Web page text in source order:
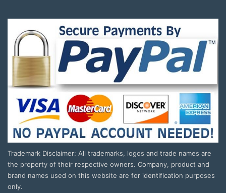
Trademark Disclaimer: All trademarks, logos and trade names are
the property of their respective owners. Company, product and
brand names used on this website are for identification purposes
only.